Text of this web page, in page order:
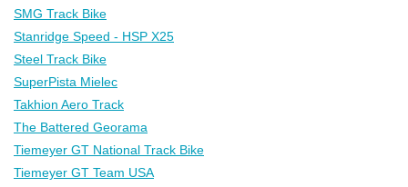
SMG Track Bike
Stanridge Speed - HSP X25
Steel Track Bike
SuperPista Mielec
Takhion Aero Track
The Battered Georama
Tiemeyer GT National Track Bike
Tiemeyer GT Team USA